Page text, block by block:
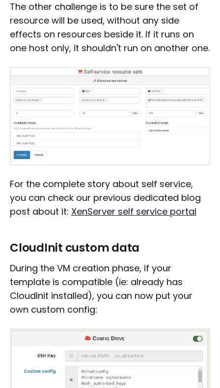
The other challenge is to be sure the set of
resource will be used, without any side
effects on resources beside it. If it runs on
one host only, it shouldn't run on another one.
For the complete story about self service,
you can check our previous dedicated blog
post about it: XenServer self service portal
CloudInit custom data
During the VM creation phase, if your
template is compatible (ie: already has
CloudInit installed), you can now put your
own custom config: